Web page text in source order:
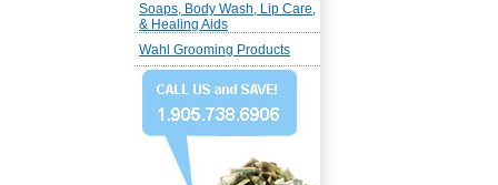
Soaps, Body Wash, Lip Care,
& Healing Aids
Wahl Grooming Products